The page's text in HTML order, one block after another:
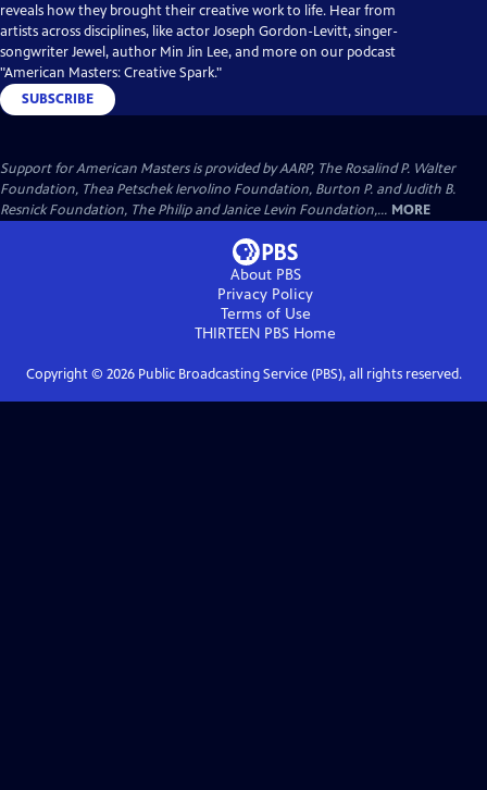
reveals how they brought their creative work to life. Hear from
artists across disciplines, like actor Joseph Gordon-Levitt, singer-
songwriter Jewel, author Min Jin Lee, and more on our podcast
"American Masters: Creative Spark."
SUBSCRIBE
Support for American Masters is provided by AARP, The Rosalind P. Walter
Foundation, Thea Petschek Iervolino Foundation, Burton P. and Judith B.
Resnick Foundation, The Philip and Janice Levin Foundation,... MORE
About PBS
Privacy Policy
Terms of Use
THIRTEEN PBS Home
Copyright © 2026Public Broadcasting Service (PBS), all rights reserved.